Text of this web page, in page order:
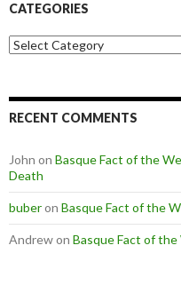
CATEGORIES
Categories
RECENT COMMENTS
John on Basque Fact of the
Death
buberon Basque Fact of the
Andrewon Basque Fact of